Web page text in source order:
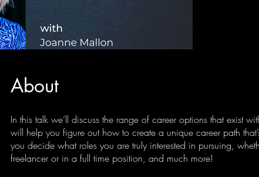
About
In this talk we’ll discuss the range of career options that exist
will help you figure out how to create a unique career path
you decide what roles you are truly interested in pursuing,
freelancer or in a full time position, and much more!